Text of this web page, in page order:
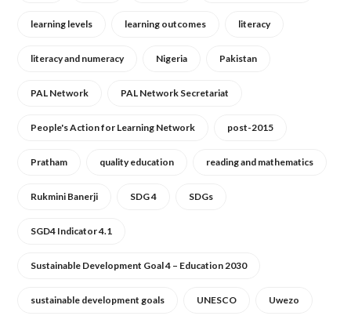
learning levels learning outcomes literacy
literacy and numeracy Nigeria Pakistan
PAL Network PAL Network Secretariat
People's Action for Learning Network post-2015
Pratham quality education reading and mathematics
Rukmini Banerji SDG 4 SDGs
SGD4 Indicator 4.1
Sustainable Development Goal 4 – Education 2030
sustainable development goals UNESCO Uwezo